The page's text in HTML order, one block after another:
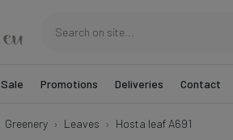
Sale Promotions Deliveries Contact
Greenery Leaves Hosta leaf A691